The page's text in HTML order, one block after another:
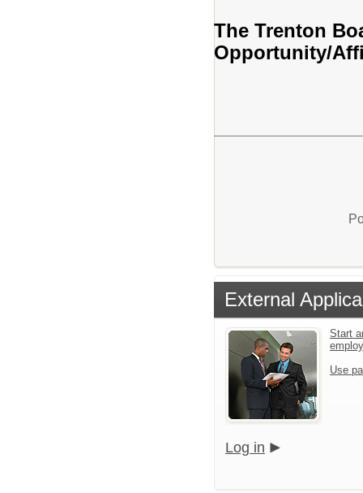
The Trenton
Opportunity/
External
Start
Use
Log in